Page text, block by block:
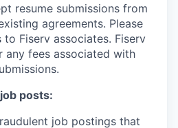
resume submissions from
agreements. Please
Fiserv associates. Fiserv
any fees associated with
posts:
job postings that